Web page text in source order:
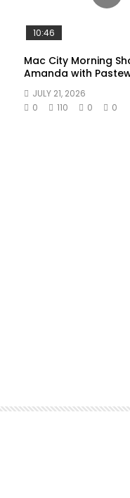
10:46
Mac City Morning
Amanda with
JULY 21, 2026
0
110 0 0